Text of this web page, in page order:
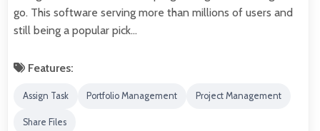
go. This software serving more than millions of users and
still being a popular pick…
Features:
Assign Task Portfolio Management Project Management
Share Files